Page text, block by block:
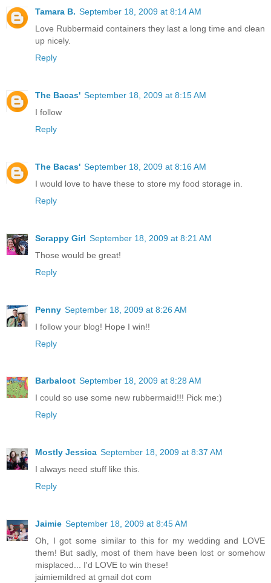
Tamara B. September 18, 2009 at 8:14 AM
Love Rubbermaid containers they last a long time and clean
up nicely.
Reply
The Bacas' September 18, 2009 at 8:15 AM
I follow
Reply
The Bacas' September 18, 2009 at 8:16 AM
I would love to have these to store my food storage in.
Reply
Scrappy Girl September 18, 2009 at 8:21 AM
Those would be great!
Reply
Penny September 18, 2009 at 8:26 AM
I follow your blog! Hope I win!!
Reply
Barbaloot September 18, 2009 at 8:28 AM
I could so use some new rubbermaid!!! Pick me:)
Reply
Mostly Jessica September 18, 2009 at 8:37 AM
I always need stuff like this.
Reply
Jaimie September 18, 2009 at 8:45 AM
Oh, I got some similar to this for my wedding and LOVE
them! But sadly, most of them have been lost or somehow
misplaced... I'd LOVE to win these!
jaimiemildred at gmail dot com